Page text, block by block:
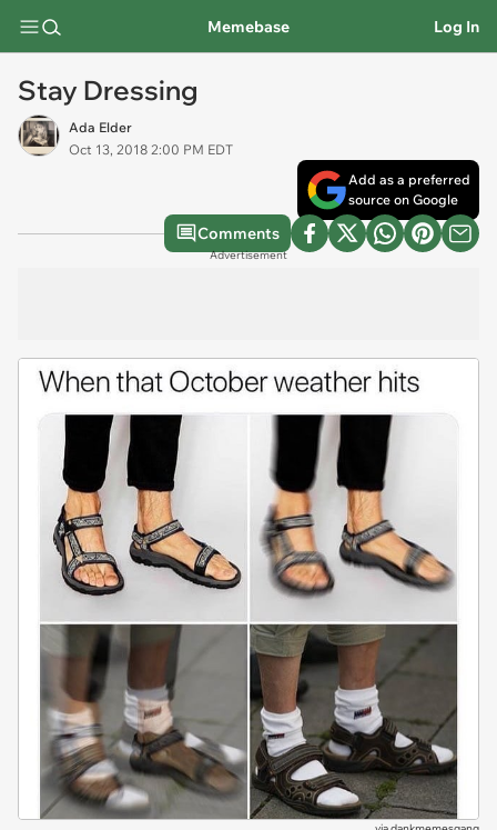
Memebase Log In
Stay Dressing
Ada Elder
Oct 13, 2018 2:00 PM EDT
Add as a preferred
source on Google
Comments
Advertisement